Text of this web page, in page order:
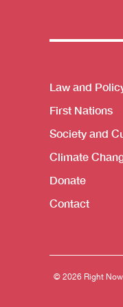
Themes
Law and
First Nations
Society and
Climate
Donate
Contact
© 2026 Right